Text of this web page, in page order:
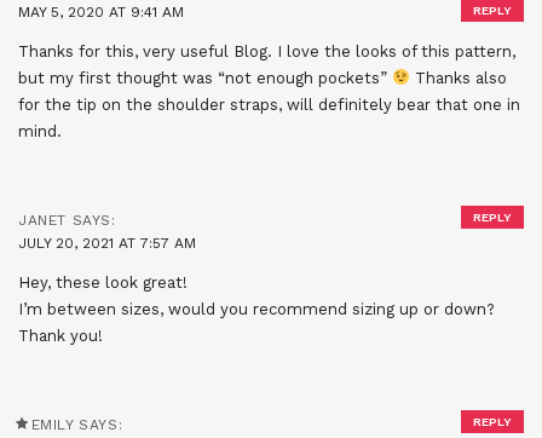
MAY 5, 2020 AT 9:41 AM
Thanks for this, very useful Blog. I love the looks of this pattern,
but my first thought was “not enough pockets”
Thanks also
for the tip on the shoulder straps, will definitely bear that one in
mind.
REPLY
JANET SAYS:
JULY 20, 2021 AT 7:57 AM
Hey, these look great!
I’m between sizes, would you recommend sizing up or down?
Thank you!
REPLY
EMILY SAYS:
REPLY